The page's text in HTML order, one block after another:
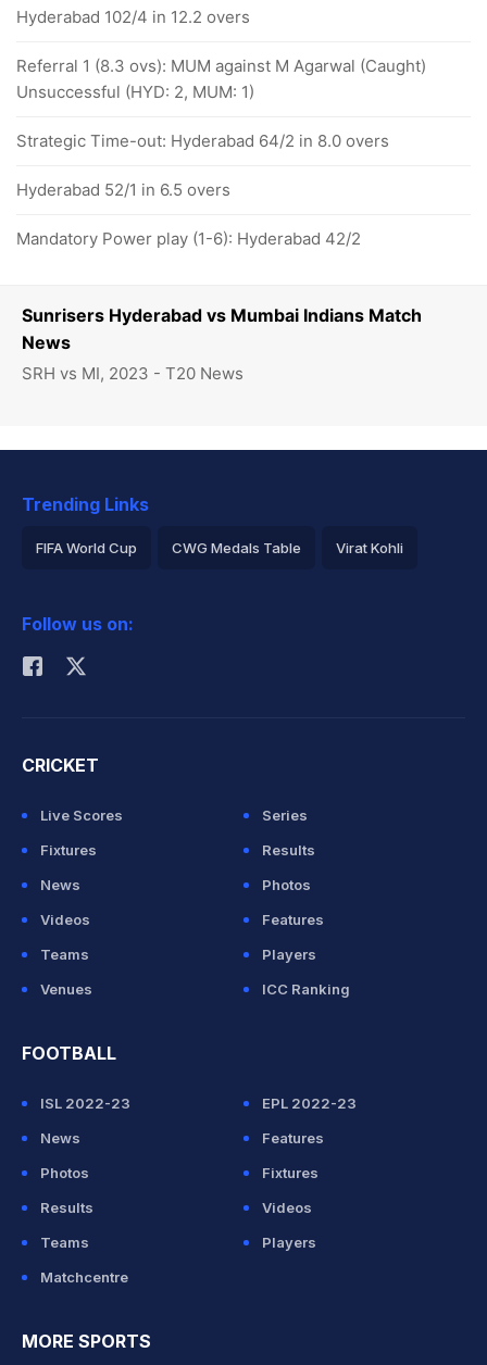
Sunrisers Hyderabad vs Mumbai Indians Match
News
SRH vs MI, 2023 - T20 News
Hyderabad 102/4 in 12.2 overs
Referral 1 (8.3 ovs): MUM against M Agarwal (Caught)
Unsuccessful (HYD: 2, MUM: 1)
Strategic Time-out: Hyderabad 64/2 in 8.0 overs
Hyderabad 52/1 in 6.5 overs
Mandatory Power play (1-6): Hyderabad 42/2
Trending Links
FIFA World Cup CWG Medals Table Virat Kohli
Rohit Sharma
Follow us on:
CRICKET
Live Scores
Series
Fixtures
Results
News
Photos
Videos
Features
Teams
Players
Venues
ICC Ranking
FOOTBALL
ISL 2022-23
EPL 2022-23
News
Features
Photos
Fixtures
Results
Videos
Teams
Players
Matchcentre
MORE SPORTS